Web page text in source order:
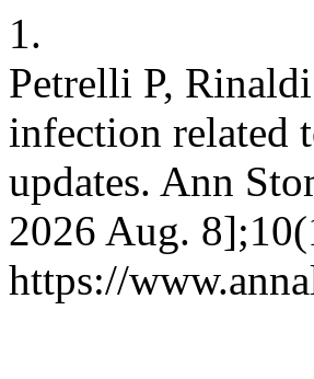
1.
Petrelli P,
infection related
updates. Ann
2026 Aug.
https://